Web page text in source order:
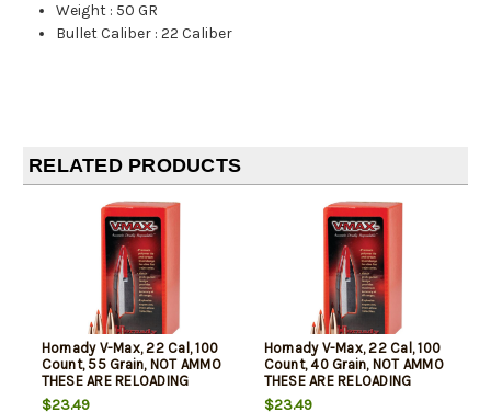
Weight : 50 GR
Bullet Caliber :22 Caliber
RELATED PRODUCTS
Hornady V-Max, 22 Cal, 100
Count, 55 Grain, NOT AMMO
THESE ARE RELOADING
BULLETS
$23.49
Hornady V-Max, 22 Cal, 100
Count, 40 Grain, NOT AMMO
THESE ARE RELOADING
BULLETS
$23.49